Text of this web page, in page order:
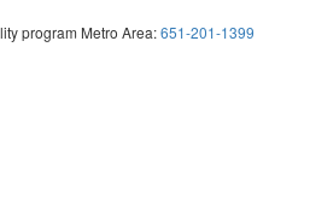
program Metro Area:651-201-1399